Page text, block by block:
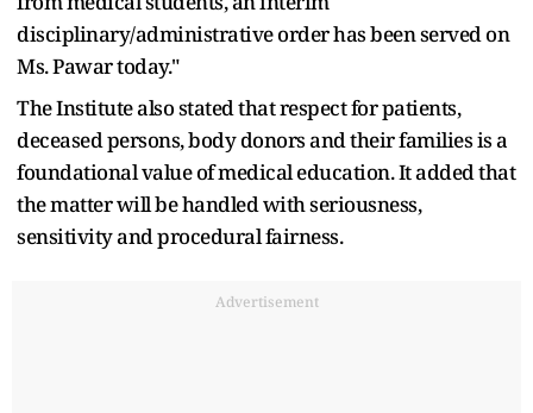
disciplinary/administrative order has been served on
Ms. Pawar today."
The Institute also stated that respect for patients,
deceased persons, body donors and their families is a
foundational value of medical education. It added that
the matter will be handled with seriousness,
sensitivity and procedural fairness.
Advertisement